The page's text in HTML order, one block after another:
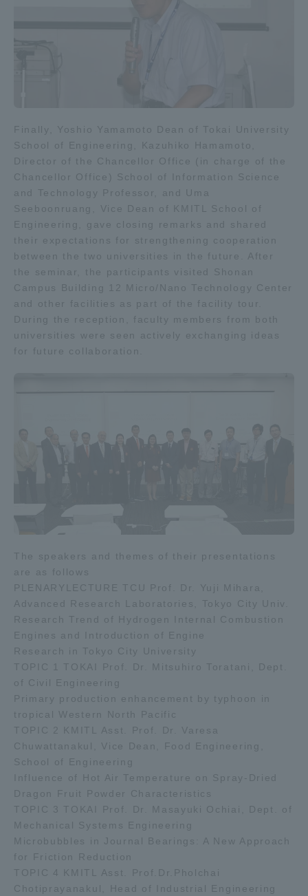
Finally, Yoshio Yamamoto Dean of Tokai University
School of Engineering, Kazuhiko Hamamoto,
Director of the Chancellor Office (in charge of the
Chancellor Office) School of Information Science
and Technology Professor, and Uma
Seeboonruang, Vice Dean of KMITL School of
Engineering, gave closing remarks and shared
their expectations for strengthening cooperation
between the two universities in the future. After
the seminar, the participants visited Shonan
Campus Building 12 Micro/Nano Technology Center
and other facilities as part of the facility tour.
During the reception, faculty members from both
universities were seen actively exchanging ideas
for future collaboration.
The speakers and themes of their presentations
are as follows
PLENARYLECTURE TCU Prof. Dr. Yuji Mihara,
Advanced Research Laboratories, Tokyo City Univ.
Research Trend of Hydrogen Internal Combustion
Engines and Introduction of Engine
Research in Tokyo City University
TOPIC 1 TOKAI Prof. Dr. Mitsuhiro Toratani, Dept.
of Civil Engineering
Primary production enhancement by typhoon in
tropical Western North Pacific
TOPIC 2 KMITL Asst. Prof. Dr. Varesa
Chuwattanakul, Vice Dean, Food Engineering,
School of Engineering
Influence of Hot Air Temperature on Spray-Dried
Dragon Fruit Powder Characteristics
TOPIC 3 TOKAI Prof. Dr. Masayuki Ochiai, Dept. of
Mechanical Systems Engineering
Microbubbles in Journal Bearings: A New Approach
for Friction Reduction
TOPIC 4 KMITL Asst. Prof.Dr.Pholchai
Chotiprayanakul, Head of Industrial Engineering